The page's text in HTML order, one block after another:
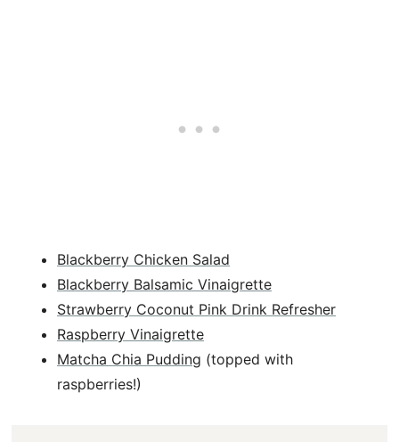
Blackberry Chicken Salad
Blackberry Balsamic Vinaigrette
Strawberry Coconut Pink Drink Refresher
Raspberry Vinaigrette
Matcha Chia Pudding (topped with
raspberries!)